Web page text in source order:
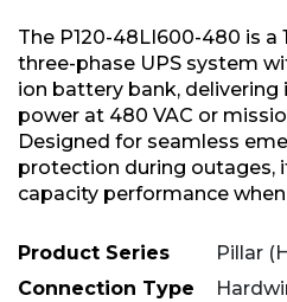
The P120-48LI600-480 is a
three-phase UPS system
ion battery bank,
power at 480 VAC or
Designed for seamless
protection during outages,
capacity performance
Product Series
Pillar
Connection Type